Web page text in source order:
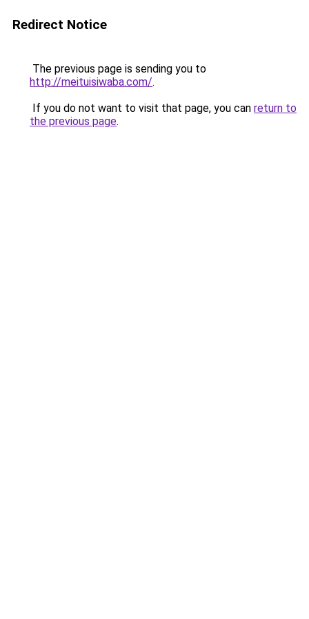
Redirect Notice
The previous page is sending you to
http://meituisiwaba.com/.
If you do not want to visit that page, you can return to
the previous page.